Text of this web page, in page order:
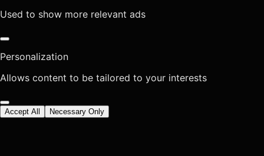
Used to show more relevant ads
Personalization
Allows content to be tailored to your interests
Accept All Necessary Only